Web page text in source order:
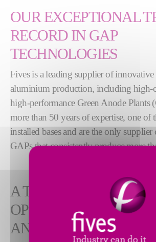
OUR EXCEPTIONAL
RECORD IN GAP
TECHNOLOGIES
Fives is a leading supplier of
aluminium production, including high-
high-performance Green Anode Plants
more than 50 years of expertise, one of
installed bases and are the only
GAPs that consistently produce more
A TURNKEY
OPTIMAL ANODE
AND EMISSION